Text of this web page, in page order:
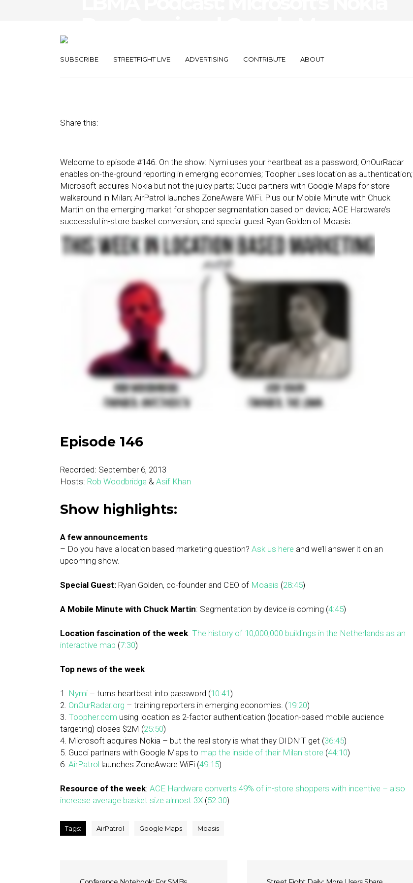
SUBSCRIBE STREETFIGHT LIVE ADVERTISING CONTRIBUTE ABOUT
Share this:
Welcome to episode #146. On the show: Nymi uses your heartbeat as a password; OnOurRadar
enables on-the-ground reporting in emerging economies; Toopher uses location as authentication;
Microsoft acquires Nokia but not the juicy parts; Gucci partners with Google Maps for store
walkaround in Milan; AirPatrol launches ZoneAware WiFi. Plus our Mobile Minute with Chuck
Martin on the emerging market for shopper segmentation based on device; ACE Hardware’s
successful in-store basket conversion; and special guest Ryan Golden of Moasis.
Episode 146
Recorded: September 6, 2013
Hosts: Rob Woodbridge & Asif Khan
Show highlights:
A few announcements
– Do you have a location based marketing question? Ask us here and we’ll answer it on an
upcoming show.
Special Guest: Ryan Golden, co-founder and CEO of Moasis (28:45)
A Mobile Minute with Chuck Martin: Segmentation by device is coming (4:45)
Location fascination of the week: The history of 10,000,000 buildings in the Netherlands as an
interactive map (7:30)
Top news of the week
1. Nymi – turns heartbeat into password (10:41)
2. OnOurRadar.org – training reporters in emerging economies. (19:20)
3. Toopher.com using location as 2-factor authentication (location-based mobile audience
targeting) closes $2M (25:50)
4. Microsoft acquires Nokia – but the real story is what they DIDN’T get (36:45)
5. Gucci partners with Google Maps to map the inside of their Milan store (44:10)
6. AirPatrol launches ZoneAware WiFi (49:15)
Resource of the week: ACE Hardware converts 49% of in-store shoppers with incentive – also
increase average basket size almost 3X (52:30)
Tags: AirPatrol Google Maps Moasis